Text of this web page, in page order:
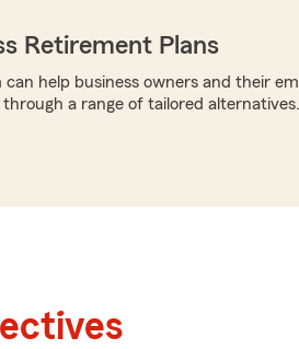
Retirement Plans
can help business owners and their
a range of tailored alternatives.